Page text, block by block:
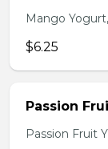
Mango
$6.25
Passion
Passion Fruit